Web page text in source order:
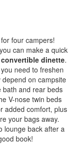
four campers!
can make a quick
convertible dinette.
need to freshen
on campsite
bath and rear beds
V-nose twin beds
added comfort, plus
your bags away.
lounge back after a
book!